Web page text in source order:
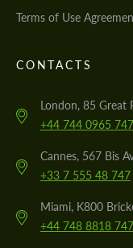
Terms of Use
CONTACTS
London, 85 Great
+44 744 0965 747
Cannes, 567 Bis
+33 7 555 48 747
Miami, K800
+44 748 8818 747